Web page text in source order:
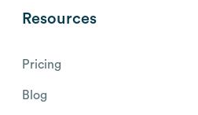
Resources
Pricing
Blog